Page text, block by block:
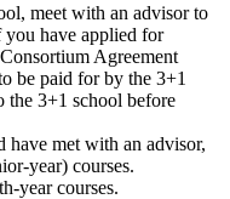
meet with an advisor to
you have applied for
Agreement
be paid for by the 3+1
the 3+1 school before
have met with an advisor,
year) courses.
year courses.